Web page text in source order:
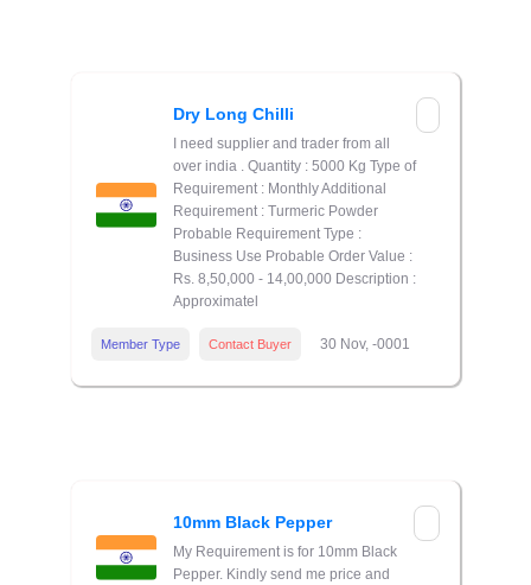
Dry Long Chilli
I need supplier and trader from all
over india . Quantity : 5000 Kg Type of
Requirement : Monthly Additional
Requirement : Turmeric Powder
Probable Requirement Type :
Business Use Probable Order Value :
Rs. 8,50,000 - 14,00,000 Description :
Approximatel
Member Type Contact Buyer 30 Nov, -0001
10mm Black Pepper
My Requirement is for 10mm Black
Pepper. Kindly send me price and